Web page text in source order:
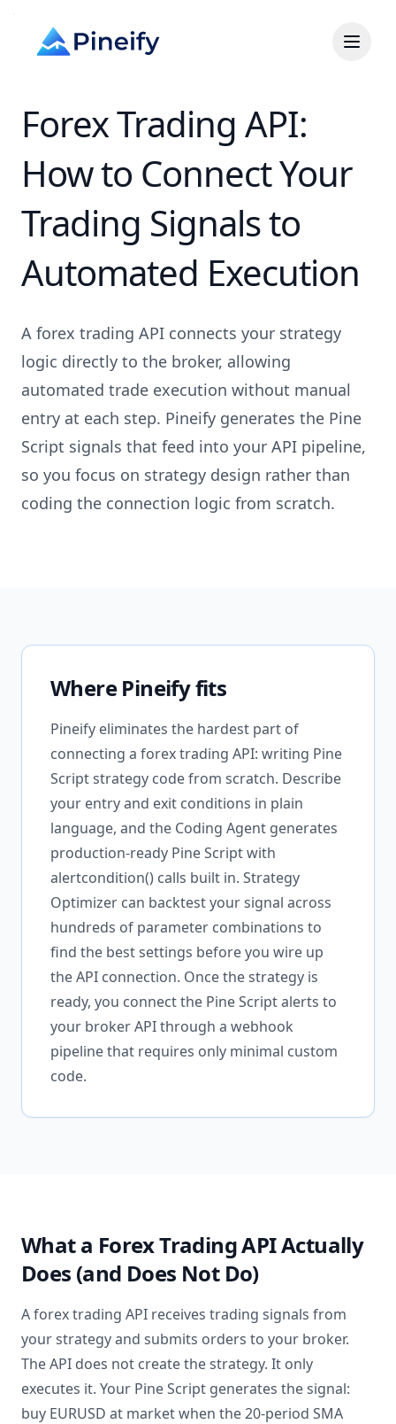
Forex Trading API:
How to Connect Your
Trading Signals to
Automated Execution
A forex trading API connects your strategy
logic directly to the broker, allowing
automated trade execution without manual
entry at each step. Pineify generates the Pine
Script signals that feed into your API pipeline,
so you focus on strategy design rather than
coding the connection logic from scratch.
Where Pineify fits
Pineify eliminates the hardest part of
connecting a forex trading API: writing Pine
Script strategy code from scratch. Describe
your entry and exit conditions in plain
language, and the Coding Agent generates
production-ready Pine Script with
alertcondition() calls built in. Strategy
Optimizer can backtest your signal across
hundreds of parameter combinations to
find the best settings before you wire up
the API connection. Once the strategy is
ready, you connect the Pine Script alerts to
your broker API through a webhook
pipeline that requires only minimal custom
code.
What a Forex Trading API Actually
Does (and Does Not Do)
A forex trading API receives trading signals from
your strategy and submits orders to your broker.
The API does not create the strategy. It only
executes it. Your Pine Script generates the signal:
buy EURUSD at market when the 20-period SMA